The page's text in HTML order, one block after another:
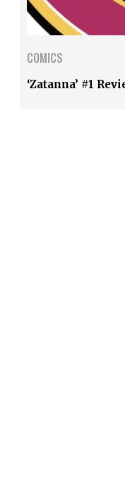
COMICS
‘Zatanna’ #1